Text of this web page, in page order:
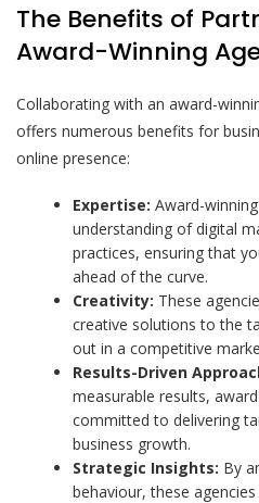
The Benefits of
Award-Winning
Collaborating with an award-
offers numerous benefits for
online presence:
Expertise: Award-
understanding of digital
practices, ensuring that
ahead of the curve.
Creativity: These
creative solutions to the
out in a competitive
Results-Driven
measurable results,
committed to delivering
business growth.
Strategic Insights: By
behaviour, these